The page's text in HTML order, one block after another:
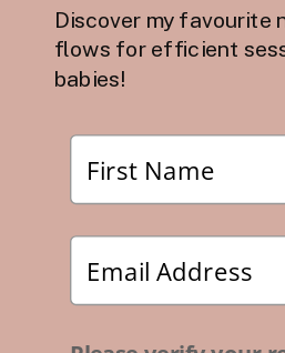
Discover my favourite
flows for efficient
babies!